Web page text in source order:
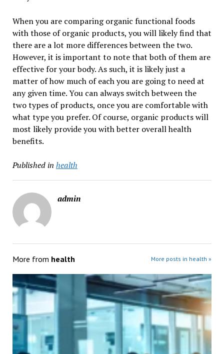
When you are comparing organic functional foods
with those of organic products, you will likely find that
there are a lot more differences between the two.
However, it is important to note that both of them are
effective for your body. As such, it is likely just a
matter of how much of each you are going to need at
any given time. You can always switch between the
two types of products, once you are comfortable with
what type you prefer. Of course, organic products will
most likely provide you with better overall health
benefits.
Published in health
admin
More from health More posts in health »